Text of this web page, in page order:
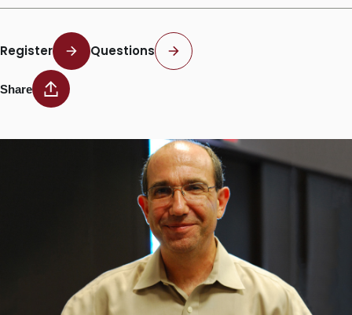
Register Questions
Share